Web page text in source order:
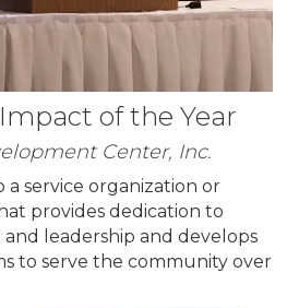
of the Year
Center, Inc.
a service organization or
provides dedication to
leadership and develops
to serve the community over